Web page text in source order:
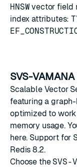
HNSW vector field
index attributes:
SVS-
Scalable Vector
featuring a
optimized to
memory usage.
here. Support for
Redis 8.2.
Choose theSVS-